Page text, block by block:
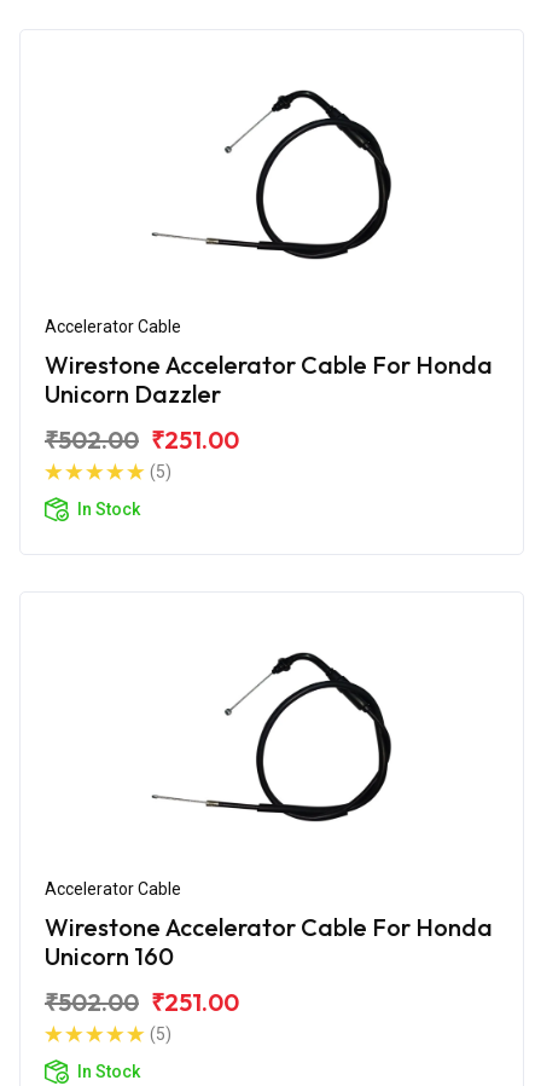
Accelerator Cable
Wirestone Accelerator Cable For Honda
Unicorn Dazzler
₹502.00 ₹251.00
(5)
In Stock
Accelerator Cable
Wirestone Accelerator Cable For Honda
Unicorn 160
₹502.00 ₹251.00
(5)
In Stock